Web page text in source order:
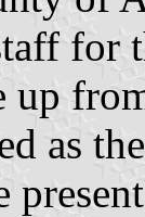
for
up
as